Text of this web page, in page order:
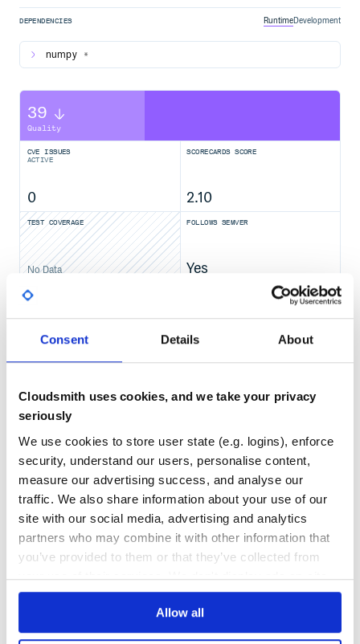
Consent Details About
Cloudsmith uses cookies, and we take your privacy
seriously
We use cookies to store user state (e.g. logins), enforce
security, understand our users, personalise content,
measure our advertising success, and analyse our
traffic. We also share information about your use of our
site with our social media, advertising and analytics
partners who may combine it with other information that
you’ve provided to them or that they’ve collected from
your use of their services. We don't display ads on-site.
Allow all
    logp = -0.5 * np.sum(ivar * x**2)
    grad = -ivar * x
from pyhmc import hmc
# Using the beautiful $ pip install triangle_plot
import triangle
figure = triangle.corner(samples)
DEPENDENCIES RuntimeDevelopment
numpy *
39
Quality
CVE ISSUES
ACTIVE
0
SCORECARDS SCORE
2.10
TEST COVERAGE
No Data
FOLLOWS SEMVER
Yes
GITHUB STARS
34 1
DEPENDENCIES
0
DEPENDENCIES
No No
36
Maintenance
Learn how to distributepyhmc-